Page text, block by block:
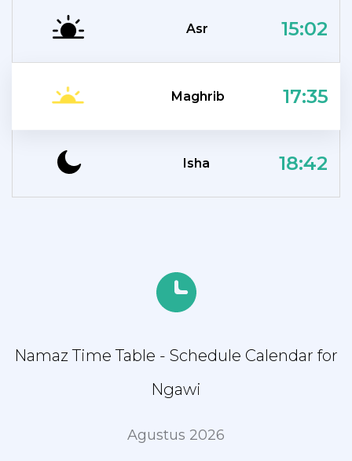
Asr 15:02
Maghrib 17:35
Isha 18:42
Namaz Time Table - Schedule Calendar for
Ngawi
Agustus 2026